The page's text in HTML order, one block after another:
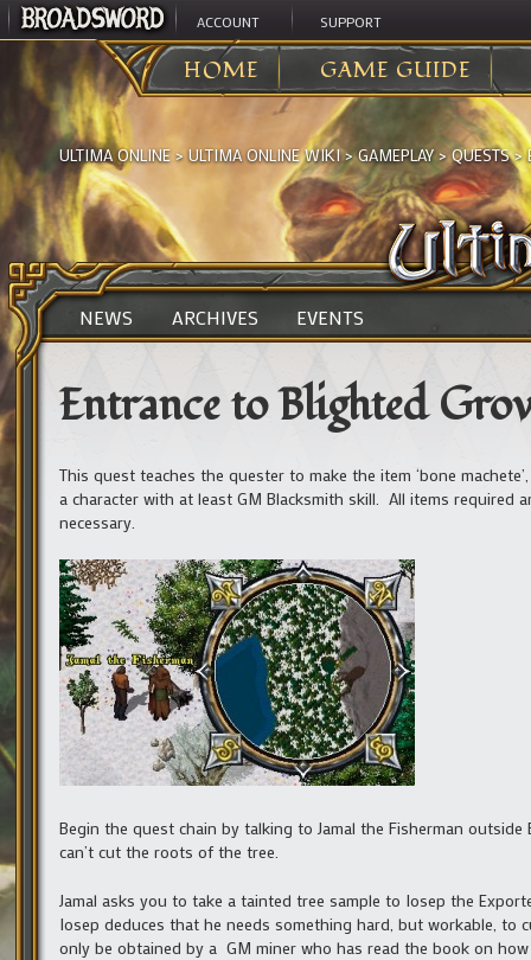
ACCOUNT SUPPORT
HOME GAME GUIDE
ULTIMA ONLINE >ULTIMA ONLINE WIKI>GAMEPLAY>QUESTS>
NEWS ARCHIVES EVENTS
Entrance to Blighted
This quest teaches the quester to make the item ‘bone
a character with at least GM Blacksmith skill. All items
necessary.
Begin the quest chain by talking to Jamal the Fisherman
can’t cut the roots of the tree.
Jamal asks you to take a tainted tree sample to Iosep the
Iosep deduces that he needs something hard, but workable, to
only be obtained by a GM miner who has read the book on